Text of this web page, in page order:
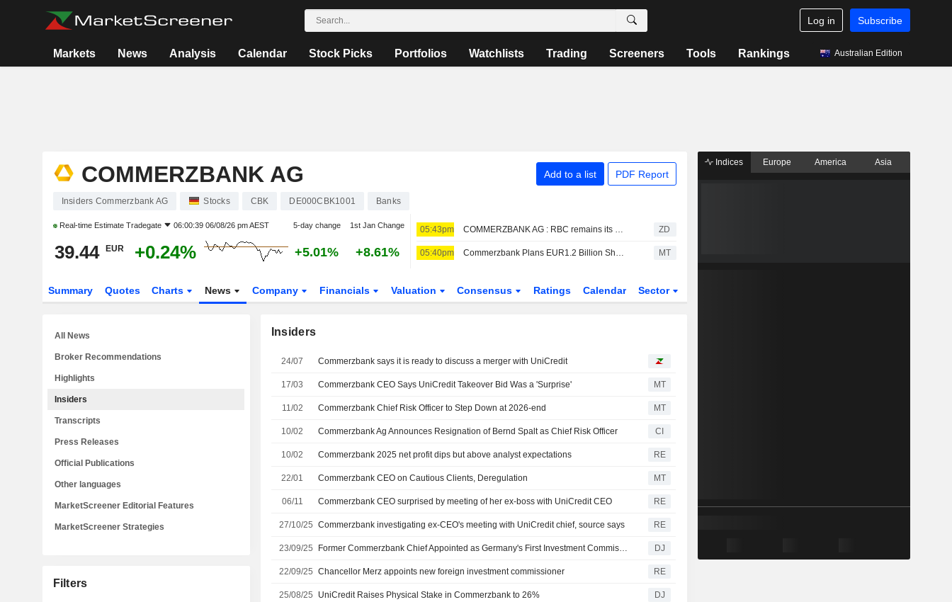
Log in Subscribe
Markets News Analysis Calendar Stock Picks Portfolios Watchlists Trading Screeners Tools Rankings Australian Edition
COMMERZBANK AG Add to a list PDF Report
Insiders Commerzbank AG Stocks CBK DE000CBK1001 Banks
Real-time Estimate Tradegate 06:00:39 06/08/26 pm AEST 5-day change 1st Jan Change
39.44 EUR +0.24% +5.01% +8.61%
05:43pm COMMERZBANK AG : RBC remains its Buy rating ZD
05:40pm Commerzbank Plans EUR1.2 Billion Share Buyback MT
Summary Quotes Charts News Company Financials Valuation Consensus Ratings Calendar Sector
Insiders
24/07 Commerzbank says it is ready to discuss a merger with UniCredit
17/03 Commerzbank CEO Says UniCredit Takeover Bid Was a 'Surprise' MT
11/02 Commerzbank Chief Risk Officer to Step Down at 2026-end MT
10/02 Commerzbank Ag Announces Resignation of Bernd Spalt as Chief Risk Officer CI
10/02 Commerzbank 2025 net profit dips but above analyst expectations RE
22/01 Commerzbank CEO on Cautious Clients, Deregulation MT
06/11 Commerzbank CEO surprised by meeting of her ex-boss with UniCredit CEO RE
27/10/25 Commerzbank investigating ex-CEO's meeting with UniCredit chief, source says RE
23/09/25 Former Commerzbank Chief Appointed as Germany's First Investment Commissioner DJ
22/09/25 Chancellor Merz appoints new foreign investment commissioner RE
25/08/25 UniCredit Raises Physical Stake in Commerzbank to 26% DJ
All News
Broker Recommendations
Highlights
Insiders
Transcripts
Press Releases
Official Publications
Other languages
MarketScreener Editorial Features
MarketScreener Strategies
Filters
Indices Europe America Asia